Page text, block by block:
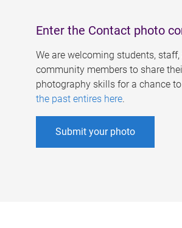
Enter the Contact photo
We are welcoming students,
community members to share
photography skills for a chance
the past entires here.
Submit your photo